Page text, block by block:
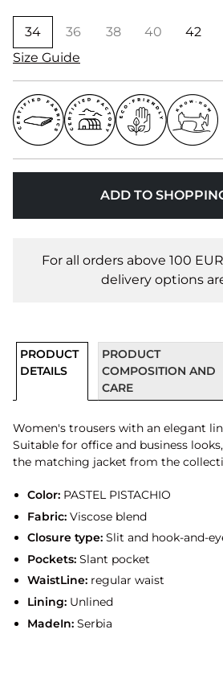
34 36 38 40 42
Size Guide
ADD TO
For all orders above 100
delivery options
PRODUCT
DETAILS
PRODUCT
COMPOSITION AND
CARE
Women's trousers with an elegant
Suitable for office and business
the matching jacket from the
Color:PASTEL PISTACHIO
Fabric:Viscose blend
Closure type:Slit and hook-and-
Pockets:Slant pocket
WaistLine:regular waist
Lining:Unlined
MadeIn:Serbia